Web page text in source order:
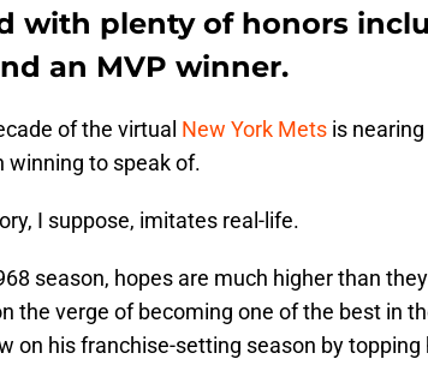
with plenty of honors
an MVP winner.
of the virtual New York Mets is
winning to speak of.
I suppose, imitates real-life.
season, hopes are much higher than
the verge of becoming one of the best in
on his franchise-setting season by topping